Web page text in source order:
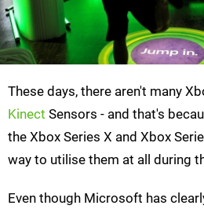
These days, there aren't many
Kinect Sensors - and that's
the Xbox Series X and Xbox
way to utilise them at all during
Even though Microsoft has